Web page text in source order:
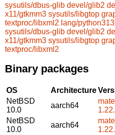
sysutils/dbus-glib devel/glib2
x11/gtkmm3 sysutils/libgtop
textproc/libxml2 lang/python313
sysutils/dbus-glib devel/glib2
x11/gtkmm3 sysutils/libgtop
textproc/libxml2
Binary packages
OS Architecture
NetBSD
10.0
aarch64
NetBSD
10.0
aarch64